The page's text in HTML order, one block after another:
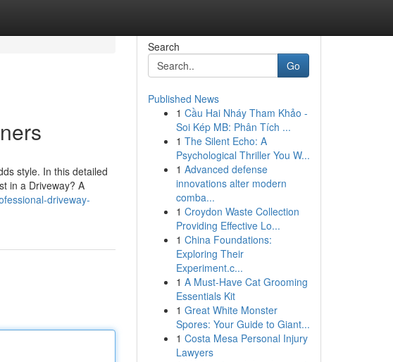
style. In this detailed
in a Driveway? A
driveway-
Search
Go
Published News
1 Cầu Hai Nháy Tham Khảo -
Soi Kép MB: Phân Tích ...
1 The Silent Echo: A
Psychological Thriller You W...
1 Advanced defense
innovations alter modern
comba...
1 Croydon Waste Collection
Providing Effective Lo...
1 China Foundations:
Exploring Their
Experiment.c...
1 A Must-Have Cat Grooming
Essentials Kit
1 Great White Monster
Spores: Your Guide to Giant...
1 Costa Mesa Personal Injury
Lawyers